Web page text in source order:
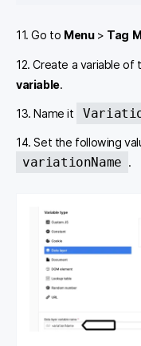
11. Go to Menu> Tag
12. Create a variable
variable.
13. Name it
14. Set the following
variationName .